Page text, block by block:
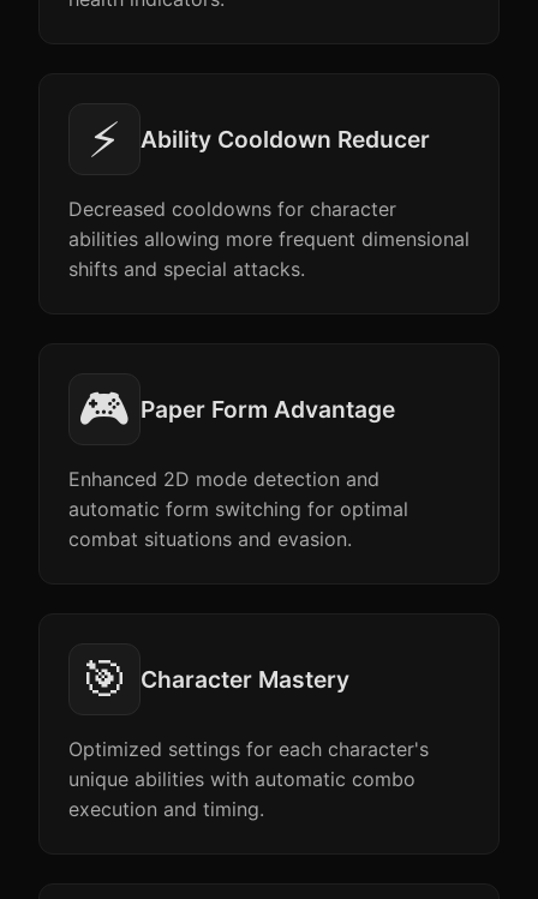
⚡ Ability Cooldown Reducer
Decreased cooldowns for character
abilities allowing more frequent dimensional
shifts and special attacks.
🎮 Paper Form Advantage
Enhanced 2D mode detection and
automatic form switching for optimal
combat situations and evasion.
🎯 Character Mastery
Optimized settings for each character's
unique abilities with automatic combo
execution and timing.